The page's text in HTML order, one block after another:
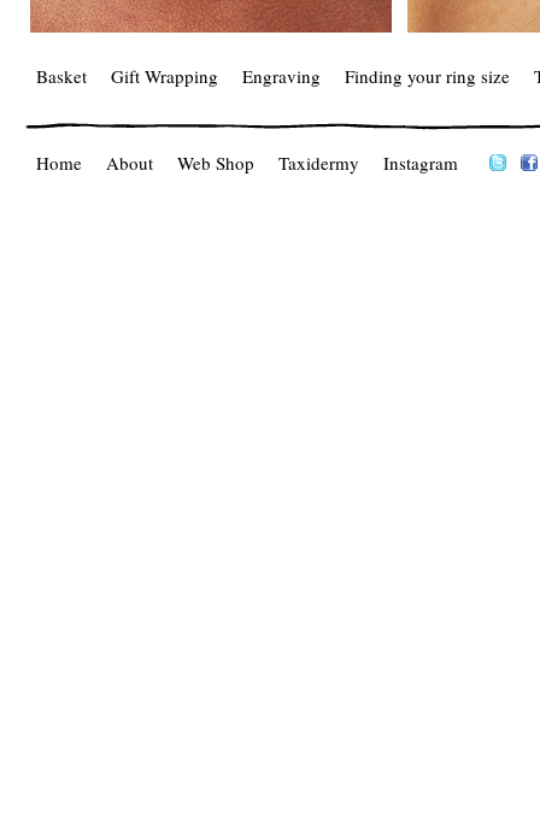
Basket Gift Wrapping Engraving Finding your ring size
Home About Web Shop Taxidermy Instagram